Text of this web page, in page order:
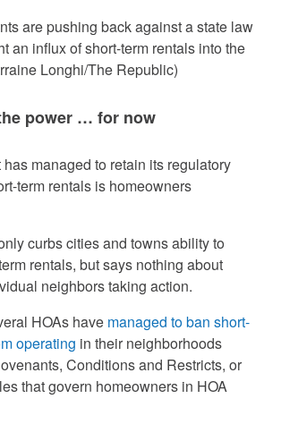
are pushing back against a state law
an influx of short-term rentals into the
Longhi/The Republic)
power … for now
managed to retain its regulatory
term rentals is homeowners
curbs cities and towns ability to
rentals, but says nothing about
neighbors taking action.
HOAs have managed to ban short-
operating in their neighborhoods
Conditions and Restricts, or
that govern homeowners in HOA